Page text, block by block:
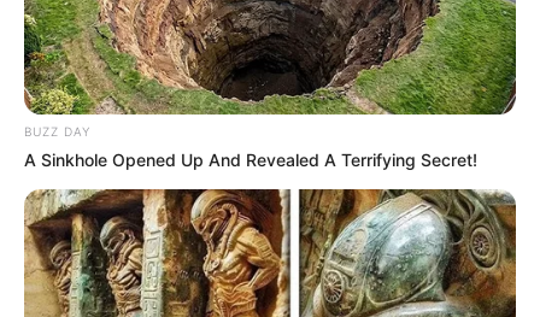
BUZZ DAY
A Sinkhole Opened Up And Revealed A Terrifying Secret!